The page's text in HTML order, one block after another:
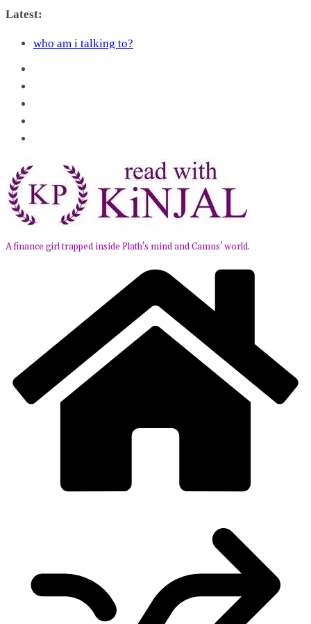
Skip
content
Latest:
who am i talking to?
A finance girl trapped inside Plath's mind and Camus' world.